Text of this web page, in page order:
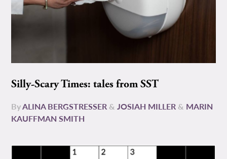
Silly-Scary Times: tales from SST
ByALINA BERGSTRESSER &JOSIAH MILLER & MARIN
KAUFFMAN SMITH